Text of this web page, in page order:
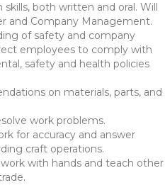
both written and oral. Will
and Company Management.
of safety and company
employees to comply with
safety and health policies
on materials, parts, and
work problems.
for accuracy and answer
craft operations.
with hands and teach other